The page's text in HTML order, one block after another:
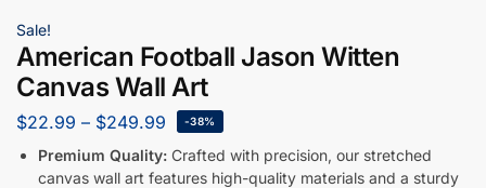
Sale!
American Football Jason Witten
Canvas Wall Art
$22.99 – $249.99 -38%
Premium Quality: Crafted with precision, our stretched
canvas wall art features high-quality materials and a sturdy